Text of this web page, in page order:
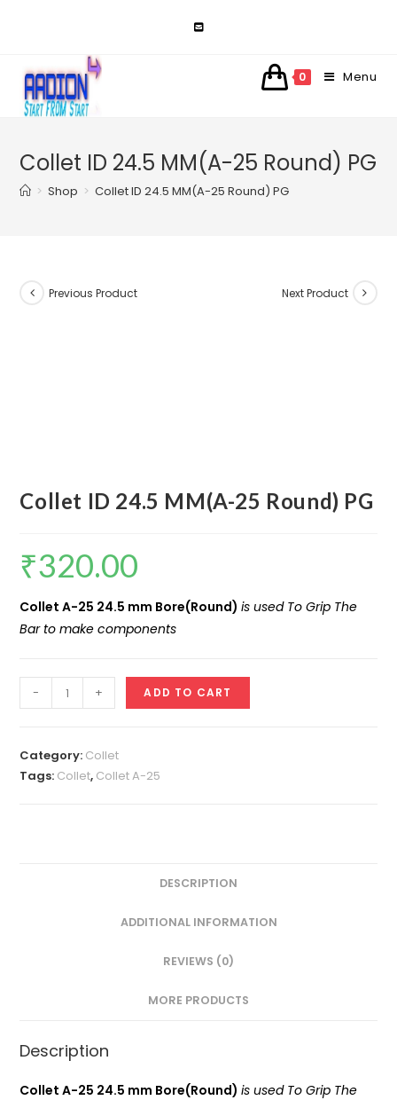
0 Menu
Collet ID 24.5 MM(A-25 Round) PG
> Shop > Collet ID 24.5 MM(A-25 Round) PG
Previous Product Next Product
Collet ID 24.5 MM(A-25 Round) PG
₹320.00
Collet A-25 24.5 mm Bore(Round)is used To Grip The
Bar to make components
ID
MM(A-
25
- + ADD TO CART
Category: Collet
Tags: Collet, Collet A-25
DESCRIPTION
ADDITIONAL INFORMATION
REVIEWS (0)
MORE PRODUCTS
Description
Collet A-25 24.5 mm Bore(Round)is used To Grip The